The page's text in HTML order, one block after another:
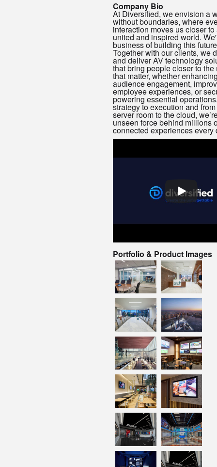
Company Bio
At Diversified, we envision a
without boundaries, where
interaction moves us closer to
united and inspired world.
business of building this
Together with our clients, we
and deliver AV technology
that bring people closer to the
that matter, whether
audience engagement,
employee experiences, or
powering essential
strategy to execution and
server room to the cloud,
unseen force behind millions
connected experiences every
Portfolio & Product Images